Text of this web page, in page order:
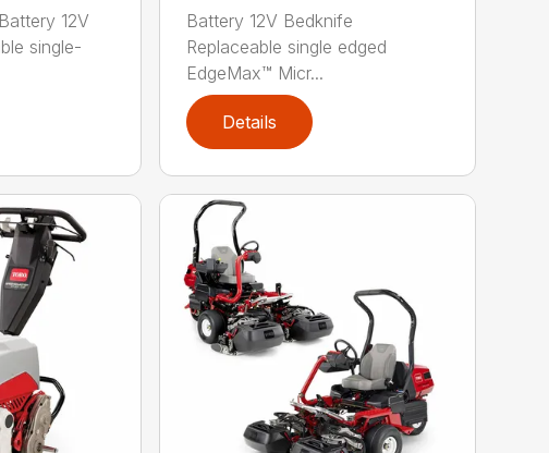
12V
single-
Battery 12V Bedknife
Replaceable single edged
EdgeMax™ Micr...
Details